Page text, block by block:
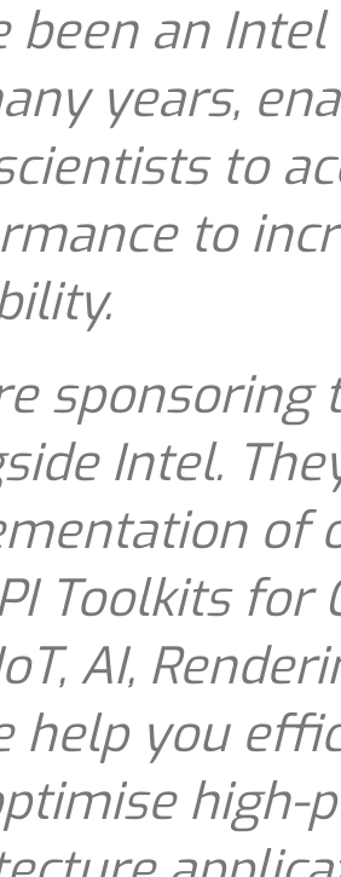
been an
years,
to
to
sponsoring
Intel.
of
Toolkits for
AI,
help you
high-